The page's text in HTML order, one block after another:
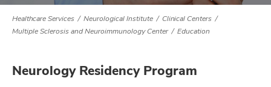
Healthcare Services Neurological Institute
Clinical Centers
Multiple Sclerosis and Neuroimmunology Center
Education
Neurology Residency Program